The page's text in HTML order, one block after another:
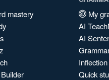
mastery
My
AI
AI
Quick